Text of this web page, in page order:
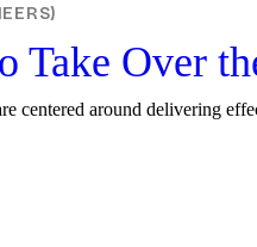
Take Over
centered around delivering